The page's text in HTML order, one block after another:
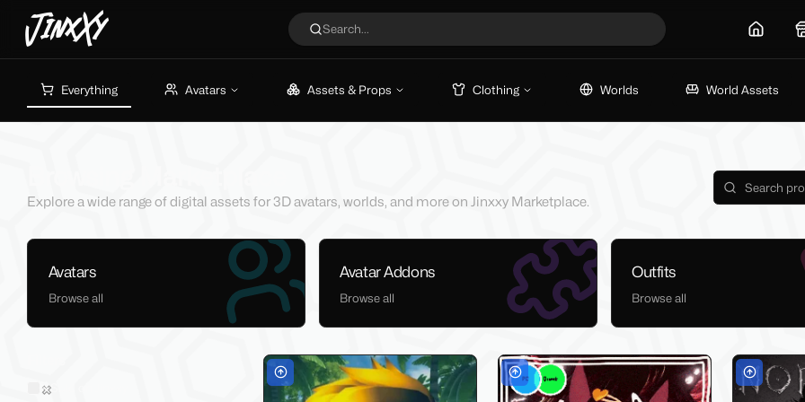
JinxXy Search... Home
Everything Avatars Assets & Props Clothing Worlds World Assets
Explore a wide range of digital assets for 3D avatars, worlds, and more on Jinxxy Marketplace.
Avatars
Browse all
Avatar Addons
Browse all
Outfits
Browse all
Sold on Jinxxy